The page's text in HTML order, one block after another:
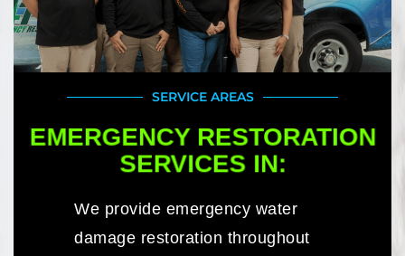
SERVICE AREAS
EMERGENCY RESTORATION
SERVICES IN:
We provide emergency water
damage restoration throughout